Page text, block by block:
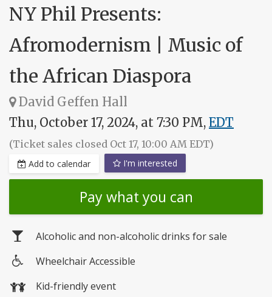
NY Phil Presents:
Afromodernism | Music of
the African Diaspora
David Geffen Hall
Thu, October 17, 2024, at 7:30 PM, EDT
(Ticket sales closed Oct 17, 10:00 AM EDT)
Add to calendar I'm interested
Pay what you can
Alcoholic and non-alcoholic drinks for sale
access
Wheelchair Accessible
Kid-friendly event